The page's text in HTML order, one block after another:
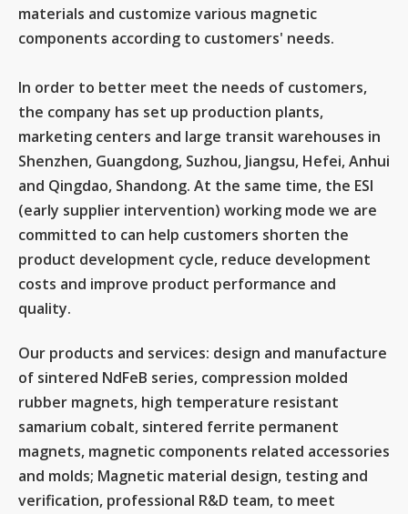
materials and customize various magnetic
components according to customers' needs.
In order to better meet the needs of customers,
the company has set up production plants,
marketing centers and large transit warehouses in
Shenzhen, Guangdong, Suzhou, Jiangsu, Hefei, Anhui
and Qingdao, Shandong. At the same time, the ESI
(early supplier intervention) working mode we are
committed to can help customers shorten the
product development cycle, reduce development
costs and improve product performance and
quality.
Our products and services: design and manufacture
of sintered NdFeB series, compression molded
rubber magnets, high temperature resistant
samarium cobalt, sintered ferrite permanent
magnets, magnetic components related accessories
and molds; Magnetic material design, testing and
verification, professional R&D team, to meet